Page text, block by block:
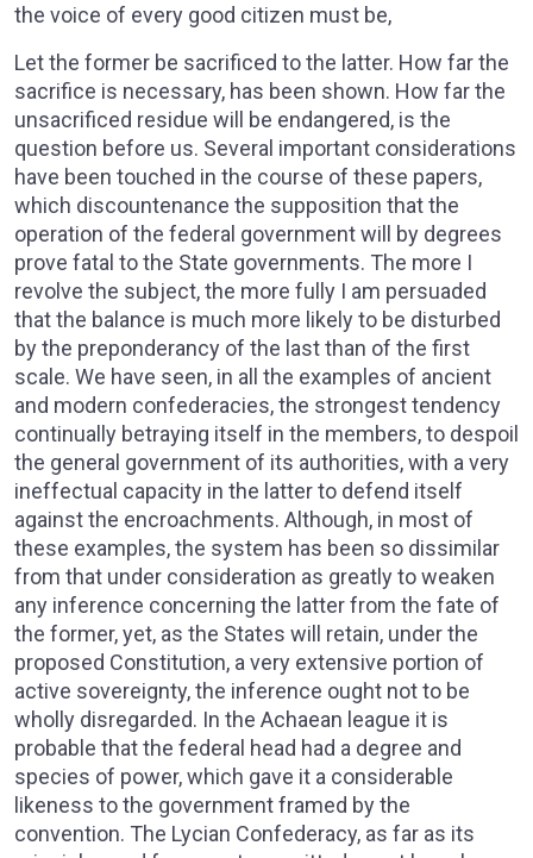
the voice of every good citizen must be,
Let the former be sacrificed to the latter. How far the
sacrifice is necessary, has been shown. How far the
unsacrificed residue will be endangered, is the
question before us. Several important considerations
have been touched in the course of these papers,
which discountenance the supposition that the
operation of the federal government will by degrees
prove fatal to the State governments. The more I
revolve the subject, the more fully I am persuaded
that the balance is much more likely to be disturbed
by the preponderancy of the last than of the first
scale. We have seen, in all the examples of ancient
and modern confederacies, the strongest tendency
continually betraying itself in the members, to despoil
the general government of its authorities, with a very
ineffectual capacity in the latter to defend itself
against the encroachments. Although, in most of
these examples, the system has been so dissimilar
from that under consideration as greatly to weaken
any inference concerning the latter from the fate of
the former, yet, as the States will retain, under the
proposed Constitution, a very extensive portion of
active sovereignty, the inference ought not to be
wholly disregarded. In the Achaean league it is
probable that the federal head had a degree and
species of power, which gave it a considerable
likeness to the government framed by the
convention. The Lycian Confederacy, as far as its